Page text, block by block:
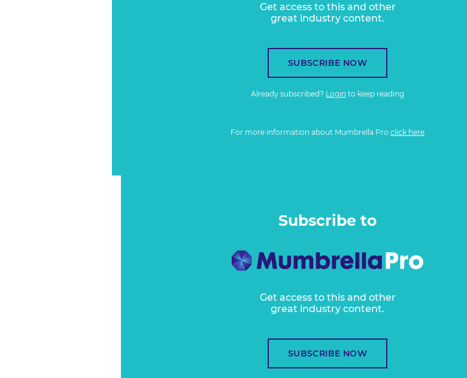
Get access to this and other
great industry content.
SUBSCRIBE NOW
Already subscribed? Login to keep reading
For more information about Mumbrella Pro click here
Subscribe to
Get access to this and other
great industry content.
SUBSCRIBE NOW